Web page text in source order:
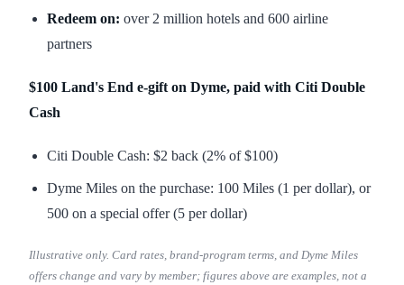
Redeem on: over 2 million hotels and 600 airline
partners
$100 Land's End e-gift on Dyme, paid with Citi Double
Cash
Citi Double Cash: $2 back (2% of $100)
Dyme Miles on the purchase: 100 Miles (1 per dollar), or
500 on a special offer (5 per dollar)
Illustrative only. Card rates, brand-program terms, and Dyme Miles
offers change and vary by member; figures above are examples, not a